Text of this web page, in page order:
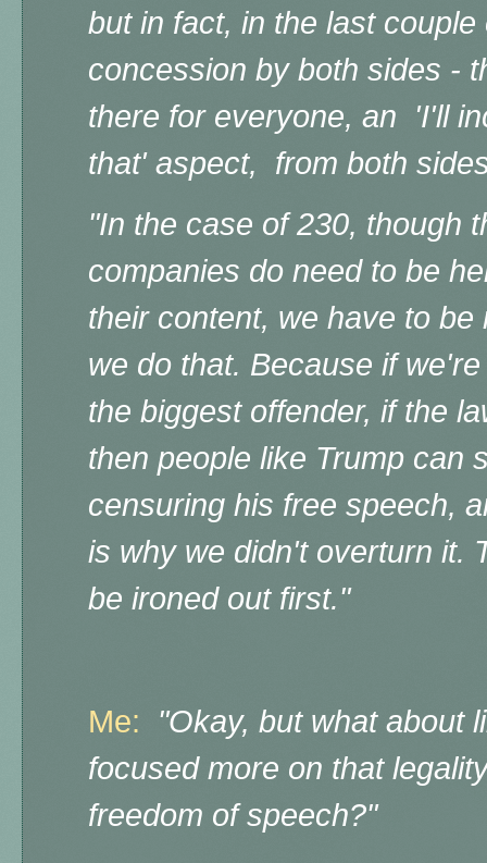
but in fact, in the last
concession by both sides -
there for everyone, an 'I'll
that' aspect, from both
"In the case of 230, though
companies do need to be
their content, we have to
we do that. Because if
the biggest offender, if the
then people like Trump can
censuring his free speech,
is why we didn't overturn it.
be ironed out first."
Me:
"Okay, but what about
focused more on that
freedom of speech?"